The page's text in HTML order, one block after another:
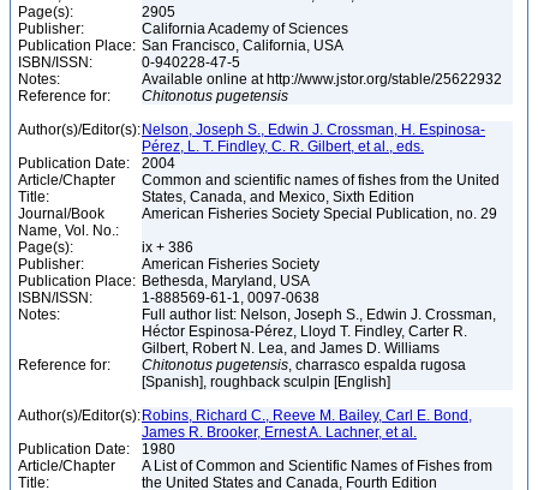
Page(s):
2905
Publisher:
California Academy of Sciences
Publication Place: San Francisco, California, USA
ISBN/ISSN:
0-940228-47-5
Notes:
Available online at http://www.jstor.org/stable/25622932
Reference for:
Chitonotus pugetensis
Author(s)/Editor(s): Nelson, Joseph S., Edwin J. Crossman, H. Espinosa-
Pérez, L. T. Findley, C. R. Gilbert, et al., eds.
Publication Date:
2004
Article/Chapter
Title:
Common and scientific names of fishes from the United
States, Canada, and Mexico, Sixth Edition
Journal/Book
Name, Vol. No.:
American Fisheries Society Special Publication, no. 29
Page(s):
ix + 386
Publisher:
American Fisheries Society
Publication Place: Bethesda, Maryland, USA
ISBN/ISSN:
1-888569-61-1, 0097-0638
Notes:
Full author list: Nelson, Joseph S., Edwin J. Crossman,
Héctor Espinosa-Pérez, Lloyd T. Findley, Carter R.
Gilbert, Robert N. Lea, and James D. Williams
Reference for:
Chitonotus pugetensis, charrasco espalda rugosa
[Spanish], roughback sculpin [English]
Author(s)/Editor(s): Robins, Richard C., Reeve M. Bailey, Carl E. Bond,
James R. Brooker, Ernest A. Lachner, et al.
Publication Date:
1980
Article/Chapter
Title:
A List of Common and Scientific Names of Fishes from
the United States and Canada, Fourth Edition